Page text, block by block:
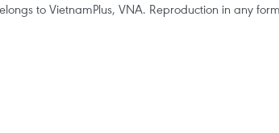
to VietnamPlus, VNA. Reproduction in any